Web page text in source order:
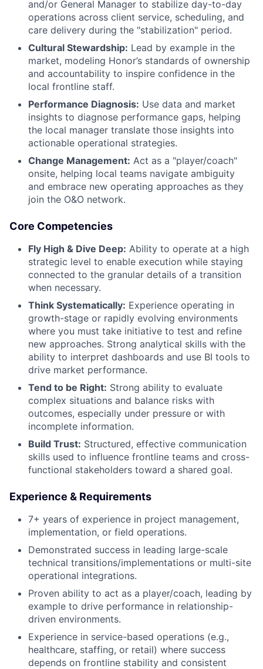
and/or General Manager to stabilize day-to-day
operations across client service, scheduling, and
care delivery during the "stabilization" period.
Cultural Stewardship: Lead by example in the
market, modeling Honor’s standards of ownership
and accountability to inspire confidence in the
local frontline staff.
Performance Diagnosis: Use data and market
insights to diagnose performance gaps, helping
the local manager translate those insights into
actionable operational strategies.
Change Management: Act as a "player/coach"
onsite, helping local teams navigate ambiguity
and embrace new operating approaches as they
join the O&O network.
Core Competencies
Fly High & Dive Deep: Ability to operate at a high
strategic level to enable execution while staying
connected to the granular details of a transition
when necessary.
Think Systematically: Experience operating in
growth-stage or rapidly evolving environments
where you must take initiative to test and refine
new approaches. Strong analytical skills with the
ability to interpret dashboards and use BI tools to
drive market performance.
Tend to be Right: Strong ability to evaluate
complex situations and balance risks with
outcomes, especially under pressure or with
incomplete information.
Build Trust: Structured, effective communication
skills used to influence frontline teams and cross-
functional stakeholders toward a shared goal.
Experience & Requirements
7+ years of experience in project management,
implementation, or field operations.
Demonstrated success in leading large-scale
technical transitions/implementations or multi-site
operational integrations.
Proven ability to act as a player/coach, leading by
example to drive performance in relationship-
driven environments.
Experience in service-based operations (e.g.,
healthcare, staffing, or retail) where success
depends on frontline stability and consistent